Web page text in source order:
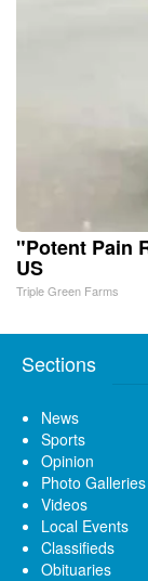
"Potent Pain
US
Triple Green Farms
Sections
News
Sports
Opinion
Photo Galleries
Videos
Local Events
Classifieds
Obituaries